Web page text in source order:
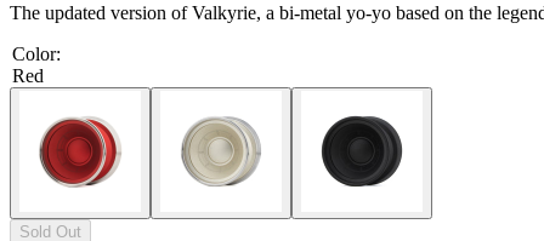
The updated version of Valkyrie, a bi-metal yo-yo based on the
Color:
Red
Sold Out